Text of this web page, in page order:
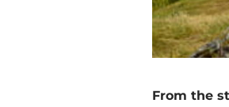
From the